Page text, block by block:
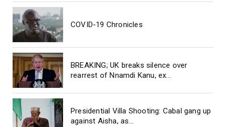
COVID-19 Chronicles
BREAKING; UK breaks silence over
rearrest of Nnamdi Kanu, ex...
Presidential Villa Shooting: Cabal gang up
against Aisha, as...